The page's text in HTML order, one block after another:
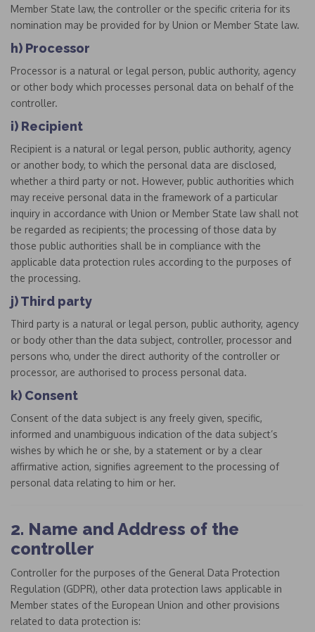
Member State law, the controller or the specific criteria for its
nomination may be provided for by Union or Member State law.
h) Processor
Processor is a natural or legal person, public authority, agency
or other body which processes personal data on behalf of the
controller.
i) Recipient
Recipient is a natural or legal person, public authority, agency
or another body, to which the personal data are disclosed,
whether a third party or not. However, public authorities which
may receive personal data in the framework of a particular
inquiry in accordance with Union or Member State law shall not
be regarded as recipients; the processing of those data by
those public authorities shall be in compliance with the
applicable data protection rules according to the purposes of
the processing.
j) Third party
Third party is a natural or legal person, public authority, agency
or body other than the data subject, controller, processor and
persons who, under the direct authority of the controller or
processor, are authorised to process personal data.
k) Consent
Consent of the data subject is any freely given, specific,
informed and unambiguous indication of the data subject’s
wishes by which he or she, by a statement or by a clear
affirmative action, signifies agreement to the processing of
personal data relating to him or her.
2. Name and Address of the
controller
Controller for the purposes of the General Data Protection
Regulation (GDPR), other data protection laws applicable in
Member states of the European Union and other provisions
related to data protection is: